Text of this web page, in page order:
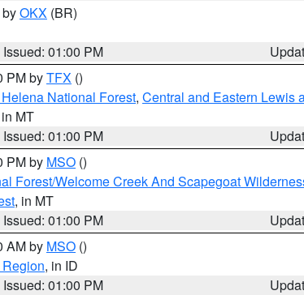
OKX (BR)
Issued: 01:00 PM
PM byTFX ()
National Forest, Central and Eastern Lewis
MT
Issued: 01:00 PM
PM by MSO ()
Forest/Welcome Creek And Scapegoat
, in MT
Issued: 01:00 PM
AM by MSO ()
, in ID
Issued: 01:00 PM